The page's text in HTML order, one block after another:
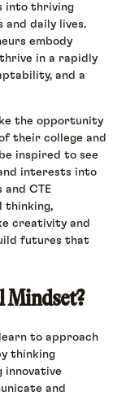
into thriving
and daily lives.
embody
in a rapidly
and a
the opportunity
their college and
inspired to see
interests into
CTE
thinking,
creativity and
futures that
Mindset?
to approach
thinking
innovative
and